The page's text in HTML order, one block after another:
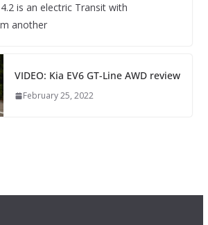
4.2 is an electric Transit with
another
VIDEO: Kia EV6 GT-Line AWD review
February 25, 2022